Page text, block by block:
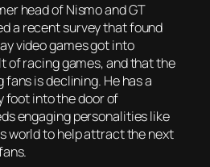
head of Nismo and GT
a recent survey that found
video games got into
of racing games, and that the
is declining. He has a
foot into the door of
engaging personalities like
world to help attract the next